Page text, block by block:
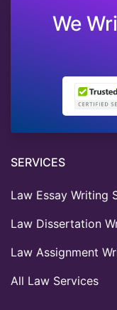
We
SERVICES
Law Essay Writing
Law Dissertation
Law Assignment
All Law Services